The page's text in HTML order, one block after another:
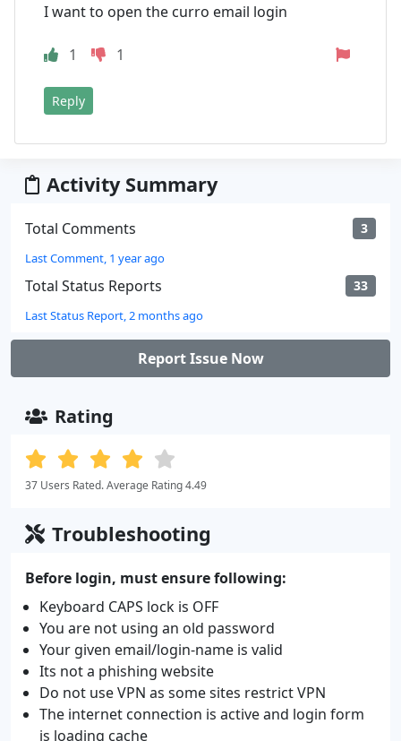
I want to open the curro email login
1 1
Reply
Activity Summary
Total Comments 3
Last Comment, 1 year ago
Total Status Reports 33
Last Status Report, 2 months ago
Report Issue Now
Rating
37 Users Rated. Average Rating 4.49
Troubleshooting
Before login, must ensure following:
Keyboard CAPS lock is OFF
You are not using an old password
Your given email/login-name is valid
Its not a phishing website
Do not use VPN as some sites restrict VPN
The internet connection is active and login form
is loading cache